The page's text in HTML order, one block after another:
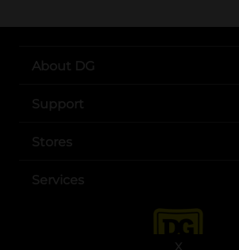
X
About DG
Support
Stores
Services